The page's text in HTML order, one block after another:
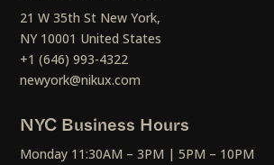
21 W 35th St New York,
NY 10001 United States
+1 (646) 993-4322
newyork@nikux.com
NYC Business Hours
Monday 11:30AM – 3PM | 5PM – 10PM